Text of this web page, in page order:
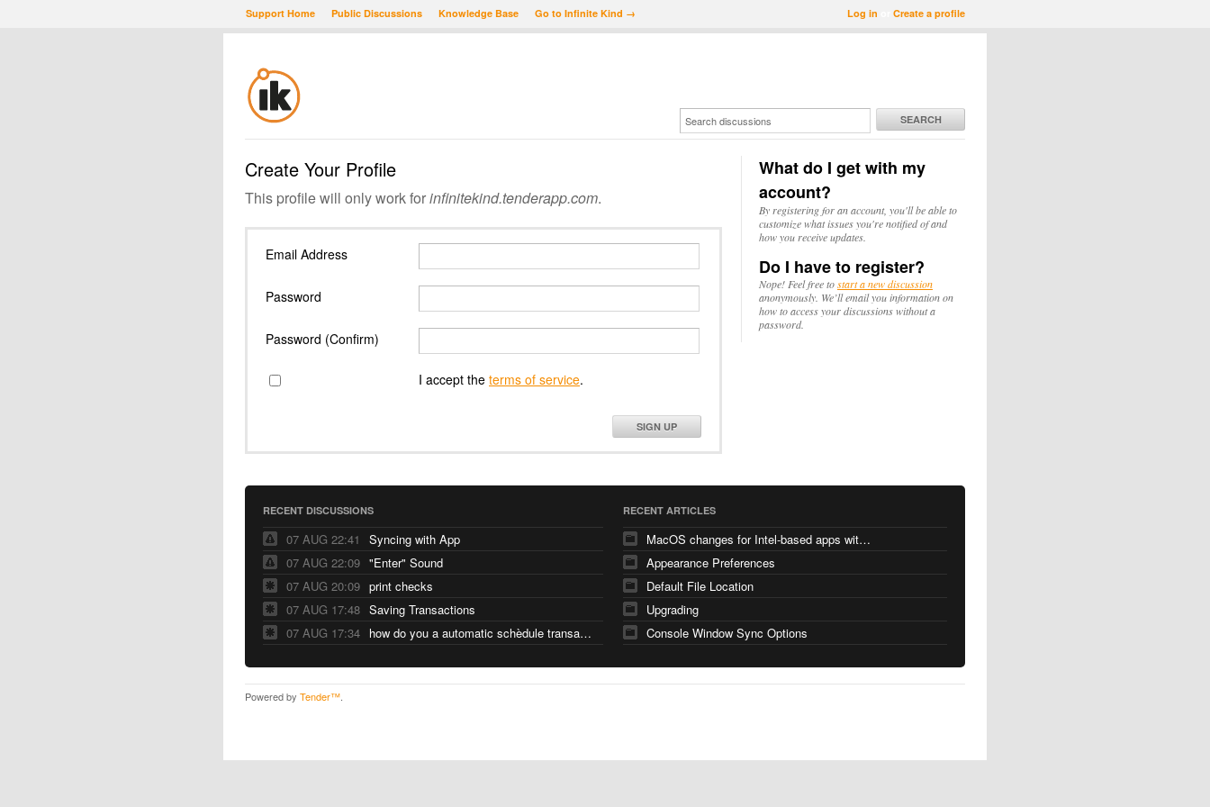
Log in Create a profile
Support Home Public Discussions Knowledge Base Go to Infinite Kind →
SEARCH
Create Your Profile
This profile will only work forinfinitekind.tenderapp.com.
Email Address
Password
Password (Confirm)
I accept the terms of service.
SIGN UP
What do I get with my
account?
By registering for an account, you'll be able to
customize what issues you're notified of and
how you receive updates.
Do I have to register?
Nope! Feel free tostart a new discussion
anonymously. We’ll email you information on
how to access your discussions without a
password.
RECENT DISCUSSIONS
07 AUG 22:41
Syncing with App
07 AUG 22:09 "Enter" Sound
07 AUG 20:09 print checks
07 AUG 17:48 Saving Transactions
07 AUG 17:34
how do you a automatic schèdule transaction
RECENT ARTICLES
MacOS changes for Intel-based apps with Apple silicon
Appearance Preferences
Default File Location
Upgrading
Console Window Sync Options
Powered by Tender™